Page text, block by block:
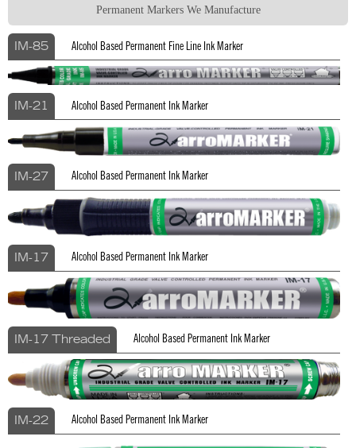
Permanent Markers We Manufacture
IM-85 Alcohol Based Permanent Fine Line Ink Marker
IM-21 Alcohol Based Permanent Ink Marker
IM-27 Alcohol Based Permanent Ink Marker
IM-17 Alcohol Based Permanent Ink Marker
IM-17 Threaded Alcohol Based Permanent Ink Marker
IM-22 Alcohol Based Permanent Ink Marker